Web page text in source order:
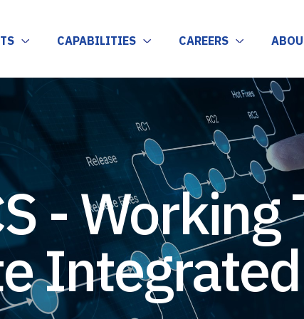
CAPABILITIES CAREERS
- Working